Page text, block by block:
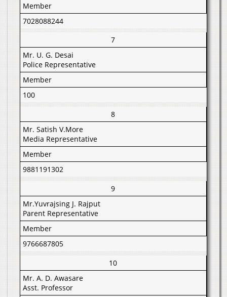
Member
7028088244
7
Mr. U. G. Desai
Police Representative
Member
100
8
Mr. Satish V.More
Media Representative
Member
9881191302
9
Mr.Yuvrajsing J. Rajput
Parent Representative
Member
9766687805
10
Mr. A. D. Awasare
Asst. Professor